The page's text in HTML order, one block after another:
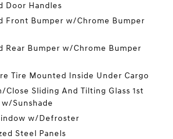
Door Handles
Front Bumper w/Chrome Bumper
Rear Bumper w/Chrome Bumper
Tire Mounted Inside Under Cargo
Close Sliding And Tilting Glass 1st
Sunshade
w/Defroster
Steel Panels